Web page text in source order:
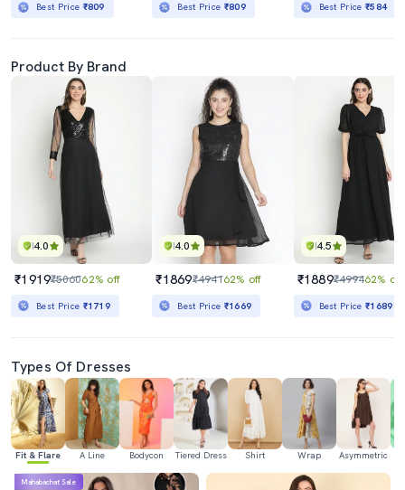
Best Price ₹809 Best Price ₹809 Best Price₹584
Product By Brand
4.0
₹1919₹506062% off
Best Price ₹1719
4.0
₹1869₹494162% off
Best Price ₹1669
4.5
₹1889₹499462% off
Best Price₹1689
Types Of Dresses
Fit & Flare A Line Bodycon Tiered Dress Shirt Wrap Asymmetric
Mahabachat Sale